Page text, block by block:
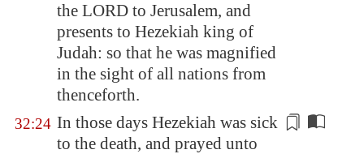
the LORD to Jerusalem, and
presents to Hezekiah king of
Judah: so that he was magnified
in the sight of all nations from
thenceforth.
32:24 In those days Hezekiah was sick
to the death, and prayed unto